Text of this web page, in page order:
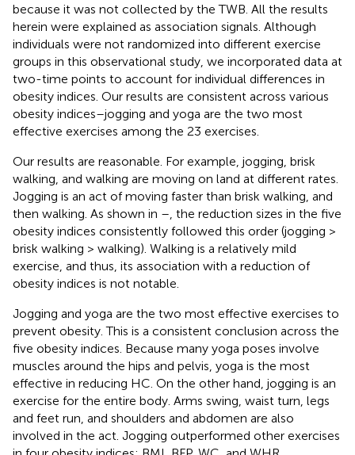
because it was not collected by the TWB. All the results
herein were explained as association signals. Although
individuals were not randomized into different exercise
groups in this observational study, we incorporated data at
two-time points to account for individual differences in
obesity indices. Our results are consistent across various
obesity indices–jogging and yoga are the two most
effective exercises among the 23 exercises.
Our results are reasonable. For example, jogging, brisk
walking, and walking are moving on land at different rates.
Jogging is an act of moving faster than brisk walking, and
then walking. As shown in –, the reduction sizes in the five
obesity indices consistently followed this order (jogging >
brisk walking > walking). Walking is a relatively mild
exercise, and thus, its association with a reduction of
obesity indices is not notable.
Jogging and yoga are the two most effective exercises to
prevent obesity. This is a consistent conclusion across the
five obesity indices. Because many yoga poses involve
muscles around the hips and pelvis, yoga is the most
effective in reducing HC. On the other hand, jogging is an
exercise for the entire body. Arms swing, waist turn, legs
and feet run, and shoulders and abdomen are also
involved in the act. Jogging outperformed other exercises